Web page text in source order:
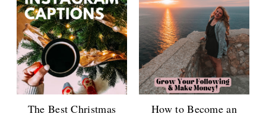
The Best Christmas
How to Become an